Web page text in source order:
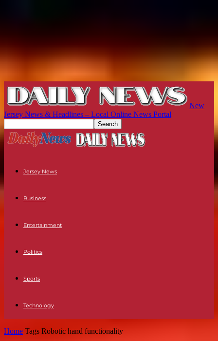
New
Jersey News & Headlines – Local Online News Portal
Jersey News
Business
Entertainment
Politics
Sports
Technology
Home Tags Robotic hand functionality